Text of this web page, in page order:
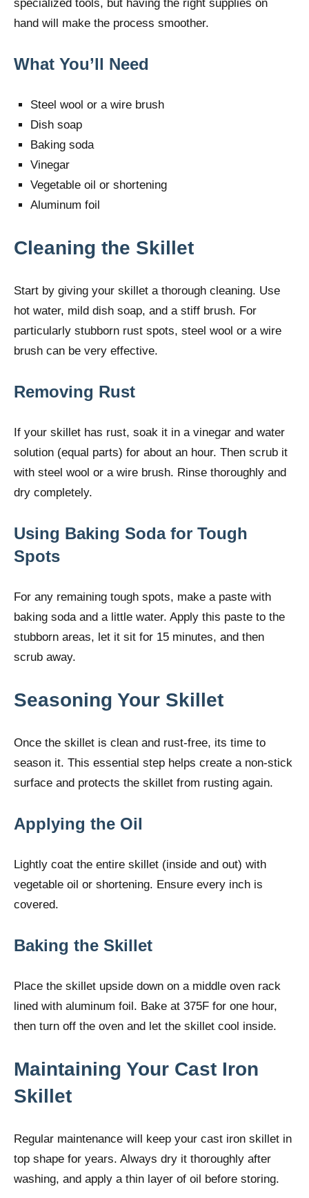
specialized tools, but having the right supplies on
hand will make the process smoother.
What You’ll Need
Steel wool or a wire brush
Dish soap
Baking soda
Vinegar
Vegetable oil or shortening
Aluminum foil
Cleaning the Skillet
Start by giving your skillet a thorough cleaning. Use
hot water, mild dish soap, and a stiff brush. For
particularly stubborn rust spots, steel wool or a wire
brush can be very effective.
Removing Rust
If your skillet has rust, soak it in a vinegar and water
solution (equal parts) for about an hour. Then scrub it
with steel wool or a wire brush. Rinse thoroughly and
dry completely.
Using Baking Soda for Tough
Spots
For any remaining tough spots, make a paste with
baking soda and a little water. Apply this paste to the
stubborn areas, let it sit for 15 minutes, and then
scrub away.
Seasoning Your Skillet
Once the skillet is clean and rust-free, its time to
season it. This essential step helps create a non-stick
surface and protects the skillet from rusting again.
Applying the Oil
Lightly coat the entire skillet (inside and out) with
vegetable oil or shortening. Ensure every inch is
covered.
Baking the Skillet
Place the skillet upside down on a middle oven rack
lined with aluminum foil. Bake at 375F for one hour,
then turn off the oven and let the skillet cool inside.
Maintaining Your Cast Iron
Skillet
Regular maintenance will keep your cast iron skillet in
top shape for years. Always dry it thoroughly after
washing, and apply a thin layer of oil before storing.